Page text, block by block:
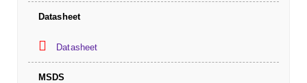
Datasheet
Datasheet
MSDS